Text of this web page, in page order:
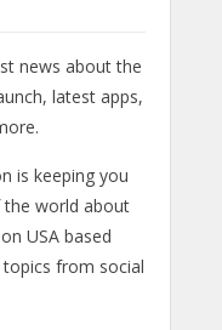
news about the
latest apps,
is keeping you
world about
USA based
from social